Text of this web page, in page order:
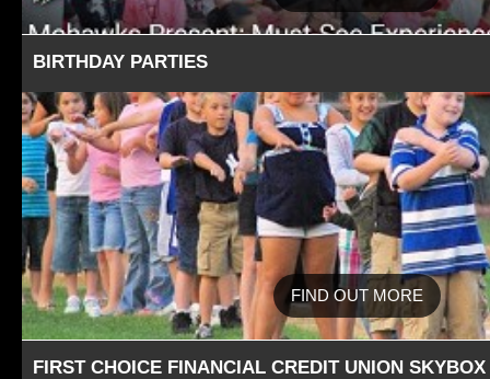
BIRTHDAY PARTIES
FIND OUT MORE
FIRST CHOICE FINANCIAL CREDIT UNION SKYBOX